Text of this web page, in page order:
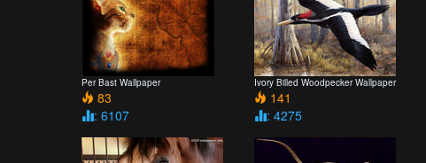
Per Bast Wallpaper
83
: 6107
Ivory Billed Woodpecker Wallpaper
141
: 4275